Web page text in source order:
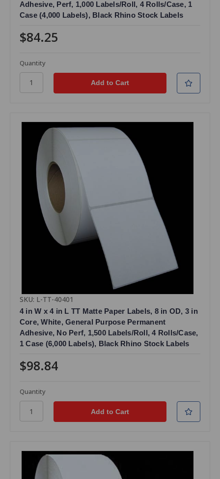
Adhesive, Perf, 1,000 Labels/Roll, 4 Rolls/Case, 1
Case (4,000 Labels), Black Rhino Stock Labels
$84.25
Quantity
SKU: L-TT-40401
4 in W x 4 in L TT Matte Paper Labels, 8 in OD, 3 in
Core, White, General Purpose Permanent
Adhesive, No Perf, 1,500 Labels/Roll, 4 Rolls/Case,
1 Case (6,000 Labels), Black Rhino Stock Labels
$98.84
Quantity